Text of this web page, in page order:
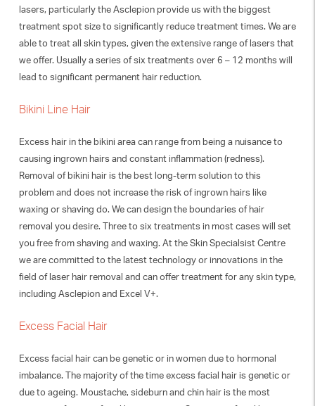
lasers, particularly the Asclepion provide us with the biggest
treatment spot size to significantly reduce treatment times. We are
able to treat all skin types, given the extensive range of lasers that
we offer. Usually a series of six treatments over 6 – 12 months will
lead to significant permanent hair reduction.
Bikini Line Hair
Excess hair in the bikini area can range from being a nuisance to
causing ingrown hairs and constant inflammation (redness).
Removal of bikini hair is the best long-term solution to this
problem and does not increase the risk of ingrown hairs like
waxing or shaving do. We can design the boundaries of hair
removal you desire. Three to six treatments in most cases will set
you free from shaving and waxing. At the Skin Specialsist Centre
we are committed to the latest technology or innovations in the
field of laser hair removal and can offer treatment for any skin type,
including Asclepion and Excel V+.
Excess Facial Hair
Excess facial hair can be genetic or in women due to hormonal
imbalance. The majority of the time excess facial hair is genetic or
due to ageing. Moustache, sideburn and chin hair is the most